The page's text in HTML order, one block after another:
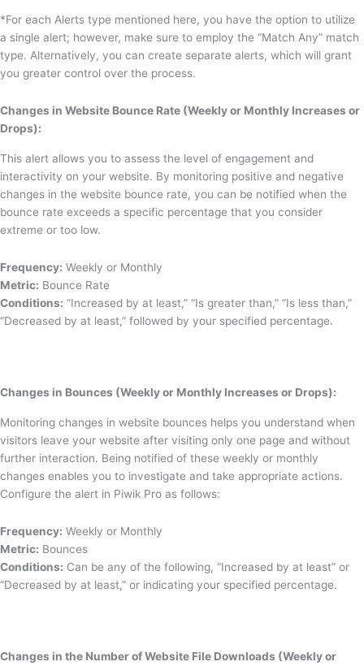
*For each Alerts type mentioned here, you have the option to utilize
a single alert; however, make sure to employ the “Match Any” match
type. Alternatively, you can create separate alerts, which will grant
you greater control over the process.
Changes in Website Bounce Rate (Weekly or Monthly Increases or
Drops):
This alert allows you to assess the level of engagement and
interactivity on your website. By monitoring positive and negative
changes in the website bounce rate, you can be notified when the
bounce rate exceeds a specific percentage that you consider
extreme or too low.
Frequency: Weekly or Monthly
Metric: Bounce Rate
Conditions: “Increased by at least,” “Is greater than,” “Is less than,”
“Decreased by at least,” followed by your specified percentage.
Changes in Bounces (Weekly or Monthly Increases or Drops):
Monitoring changes in website bounces helps you understand when
visitors leave your website after visiting only one page and without
further interaction. Being notified of these weekly or monthly
changes enables you to investigate and take appropriate actions.
Configure the alert in Piwik Pro as follows:
Frequency: Weekly or Monthly
Metric: Bounces
Conditions: Can be any of the following, “Increased by at least” or
“Decreased by at least,” or indicating your specified percentage.
Changes in the Number of Website File Downloads (Weekly or